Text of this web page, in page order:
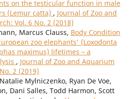
on the testicular function in male
(Lemur catta) , Journal of Zoo and
Vol. 6 No. 2 (2018)
Marcus Clauss, Body Condition
zoo elephants' (Loxodonta
maximus) lifetimes – a
, Journal of Zoo and Aquarium
2 (2019)
Mylniczenko, Ryan De Voe,
Dani Salles, Todd Harmon, Scott